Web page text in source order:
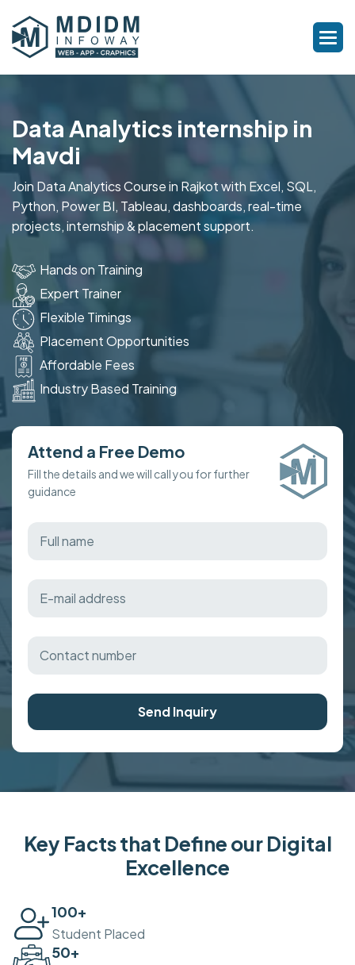
Data Analytics internship in
Mavdi
Join Data Analytics Course in Rajkot with Excel, SQL,
Python, Power BI, Tableau, dashboards, real-time
projects, internship & placement support.
Hands on Training
Expert Trainer
Flexible Timings
Placement Opportunities
Affordable Fees
Industry Based Training
Attend a Free Demo
Fill the details and we will call you for further
guidance
Send Inquiry
Key Facts that Define our Digital
Excellence
100+
Student Placed
50+